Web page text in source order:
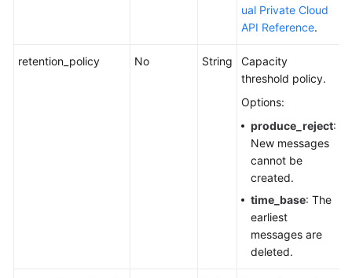
Management
ual Private Cloud
API Reference.
retention_policy No String
Capacity
threshold policy.
Options:
produce_reject:
New messages
cannot be
created.
time_base: The
earliest
messages are
deleted.